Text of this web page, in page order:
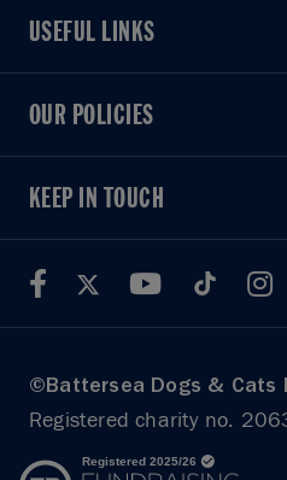
USEFUL LINKS
USEFUL LINKS
OUR POLICIES
OUR POLICIES
KEEP IN TOUCH
KEEP IN TOUCH
©Battersea Dogs & Cats
Registered charity no.